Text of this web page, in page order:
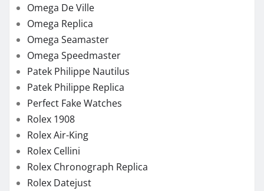
Omega De Ville
Omega Replica
Omega Seamaster
Omega Speedmaster
Patek Philippe Nautilus
Patek Philippe Replica
Perfect Fake Watches
Rolex 1908
Rolex Air-King
Rolex Cellini
Rolex Chronograph Replica
Rolex Datejust